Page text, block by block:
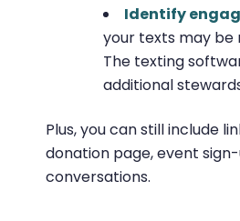
Identify
your texts may be
The texting
additional
Plus, you can still include
donation page, event
conversations.